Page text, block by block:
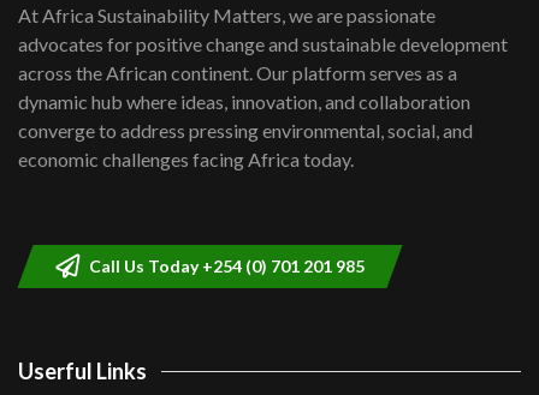
awards|...
06:48
Kenya,UK Year of climate launch|
Lamu,Turkana oil field troubles| And...
04:33
At Africa Sustainability Matters, we are passionate
advocates for positive change and sustainable development
across the African continent. Our platform serves as a
dynamic hub where ideas, innovation, and collaboration
converge to address pressing environmental, social, and
economic challenges facing Africa today.
Call Us Today +254 (0) 701 201 985
Userful Links